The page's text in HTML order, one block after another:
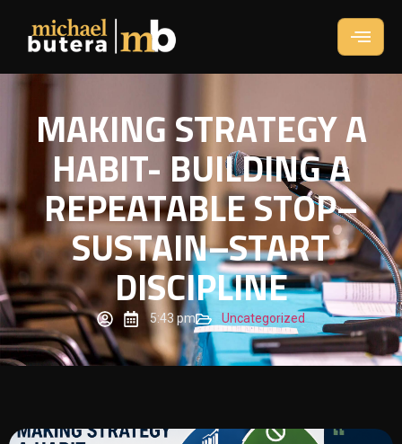
MAKING STRATEGY A
HABIT- BUILDING A
REPEATABLE STOP–
SUSTAIN–START
DISCIPLINE
5:43 pm Uncategorized